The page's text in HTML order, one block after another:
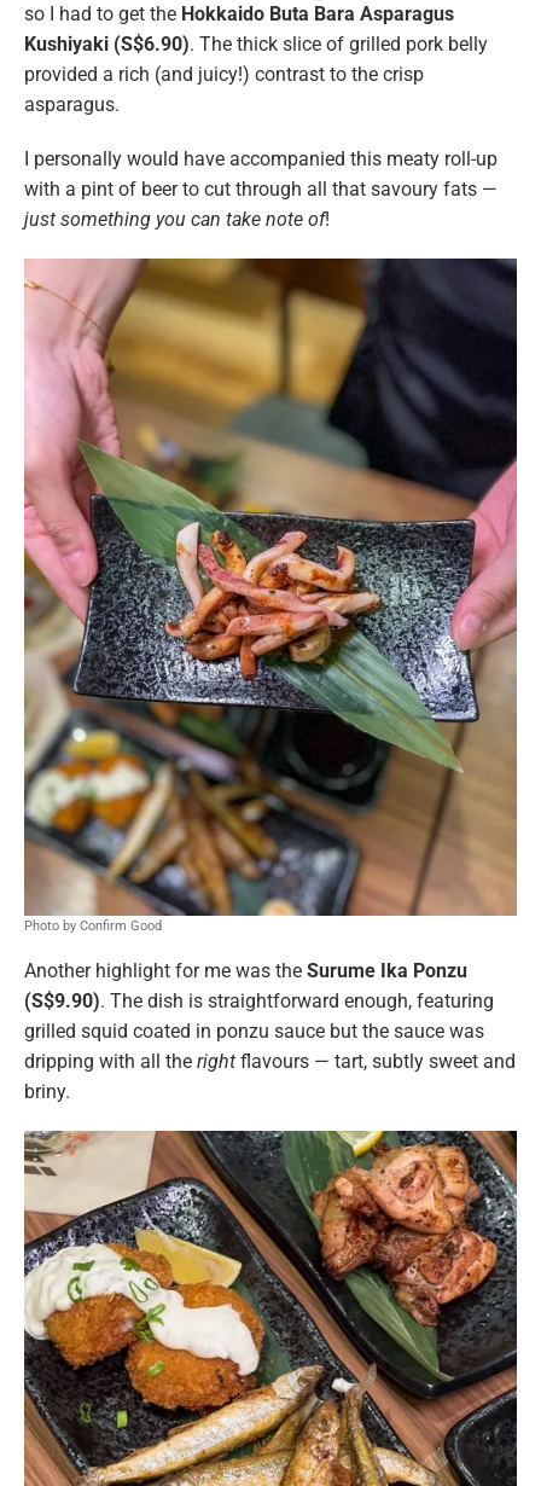
so I had to get the Hokkaido Buta Bara Asparagus
Kushiyaki (S$6.90). The thick slice of grilled pork belly
provided a rich (and juicy!) contrast to the crisp
asparagus.
I personally would have accompanied this meaty roll-up
with a pint of beer to cut through all that savoury fats —
just something you can take note of!
Photo by Confirm Good
Another highlight for me was the Surume Ika Ponzu
(S$9.90). The dish is straightforward enough, featuring
grilled squid coated in ponzu sauce but the sauce was
dripping with all the right flavours — tart, subtly sweet and
briny.